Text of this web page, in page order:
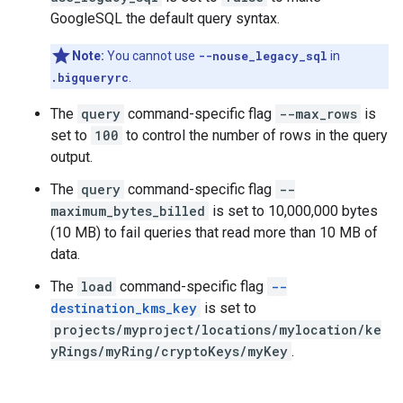
GoogleSQL the default query syntax.
Note: You cannot use --nouse_legacy_sql in
.bigqueryrc
The query command-specific flag --max_rows is
set to 100 to control the number of rows in the query
output.
The query command-specific flag --
maximum_bytes_billed is set to 10,000,000 bytes
(10 MB) to fail queries that read more than 10 MB of
data.
The load command-specific flag --
destination_kms_key is set to
projects/myproject/locations/mylocation/ke
yRings/myRing/cryptoKeys/myKey .